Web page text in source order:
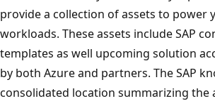
provide a collection of assets to power
workloads. These assets include SAP
templates as well upcoming solution
by both Azure and partners. The SAP
consolidated location summarizing the